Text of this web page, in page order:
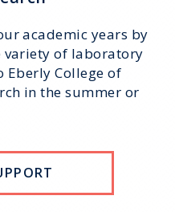
academic years by
variety of laboratory
Eberly College of
in the summer or